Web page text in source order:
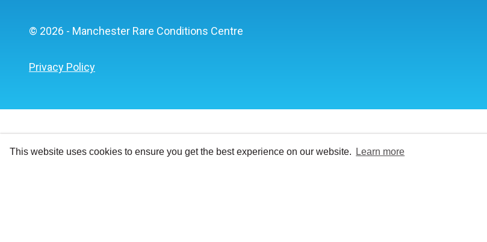
This website uses cookies to ensure you get the best experience on our website. Learn more
© 2026 - Manchester Rare Conditions Centre
Privacy Policy